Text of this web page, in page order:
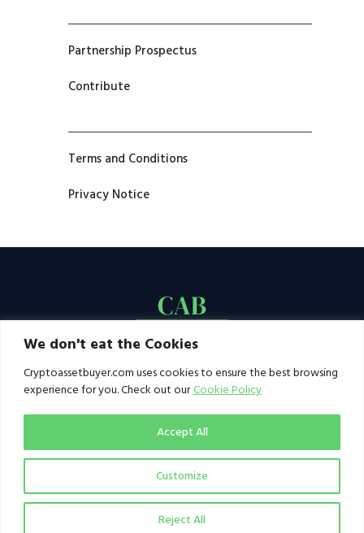
We don't eat the Cookies
Cryptoassetbuyer.com uses cookies to ensure the best browsing
experience for you. Check out our Cookie Policy
Customize
Reject All
Accept All
Partnership Prospectus
Contribute
Terms and Conditions
Privacy Notice
© 2021–2026 by CAB. All rights reserved | CAB -
a publication of 123 Ideas Ltd